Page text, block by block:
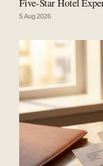
5 Aug 2026